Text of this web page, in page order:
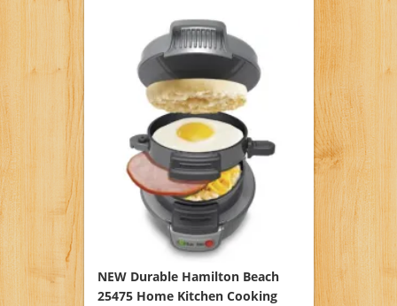
NEW Durable Hamilton Beach
25475 Home Kitchen Cooking